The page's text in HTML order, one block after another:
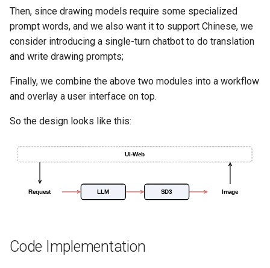
r
c
h
Git PR Review Pipeline
Tracing
Prompt
Data Processing
Tuning
10. Deepseek Integration
12. Speed-Up Techniques
14. Academic Paper QA
15. Statistical RAG
Then, since drawing models require some specialized
prompt words, and we also want it to support Chinese, we
consider introducing a single-turn chatbot to do translation
and write drawing prompts;
Finally, we combine the above two modules into a workflow
and overlay a user interface on top.
So the design looks like this:
Code Implementation